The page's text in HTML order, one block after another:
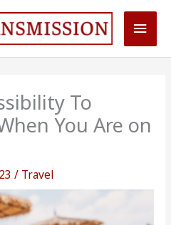
Main
To
You Are on
/ Travel